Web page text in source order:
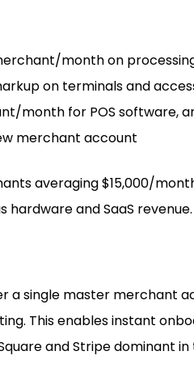
month on
on terminals and
month for POS software,
merchant account
averaging $15,000/
hardware and SaaS revenue.
a single master merchant
This enables instant
and Stripe dominant in